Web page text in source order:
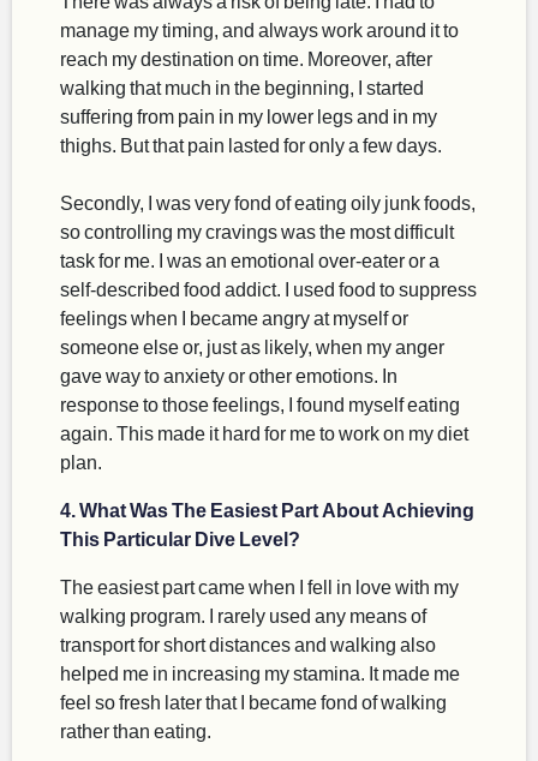
manage my timing, and always work around it to
reach my destination on time. Moreover, after
walking that much in the beginning, I started
suffering from pain in my lower legs and in my
thighs. But that pain lasted for only a few days.
Secondly, I was very fond of eating oily junk foods,
so controlling my cravings was the most difficult
task for me. I was an emotional over-eater or a
self-described food addict. I used food to suppress
feelings when I became angry at myself or
someone else or, just as likely, when my anger
gave way to anxiety or other emotions. In
response to those feelings, I found myself eating
again. This made it hard for me to work on my diet
plan.
4. What Was The Easiest Part About Achieving
This Particular Dive Level?
The easiest part came when I fell in love with my
walking program. I rarely used any means of
transport for short distances and walking also
helped me in increasing my stamina. It made me
feel so fresh later that I became fond of walking
rather than eating.